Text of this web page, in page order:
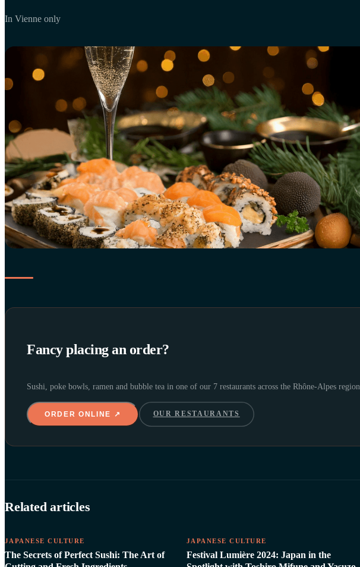
In Vienne only
Fancy placing an order?
Sushi, poke bowls, ramen and bubble tea in one of our 7 restaurants across the Rhône-Alpes region.
ORDER ONLINE ↗ OUR RESTAURANTS
Related articles
JAPANESE CULTURE
The Secrets of Perfect Sushi: The Art of
JAPANESE CULTURE
Festival Lumière 2024: Japan in the